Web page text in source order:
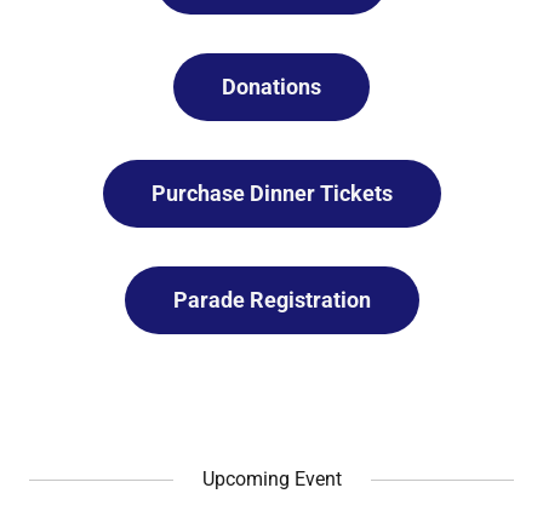
Donations
Purchase Dinner Tickets
Parade Registration
Upcoming Event